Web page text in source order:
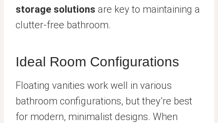
storage solutions are key to maintaining a
clutter-free bathroom.
Ideal Room Configurations
Floating vanities work well in various
bathroom configurations, but they’re best
for modern, minimalist designs. When